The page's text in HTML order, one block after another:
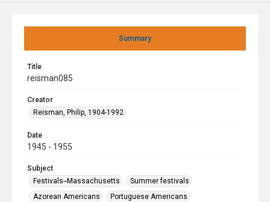
Summary
Title
reisman085
Creator
Reisman, Philip, 1904-1992
Date
1945 - 1955
Subject
Festivals--Massachusetts
Summer festivals
Azorean Americans
Portuguese Americans